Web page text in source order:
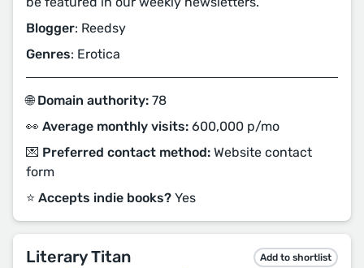
Blogger: Reedsy
Genres: Erotica
🌐 Domain authority: 78
👀 Average monthly visits: 600,000 p/mo
💌 Preferred contact method: Website contact
form
⭐️ Accepts indie books? Yes
Literary Titan Add to shortlist